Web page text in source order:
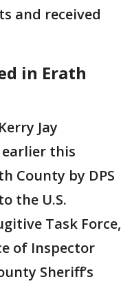
and received
in Erath
Jay
this
County by DPS
the U.S.
Task Force,
of Inspector
Sheriff’s